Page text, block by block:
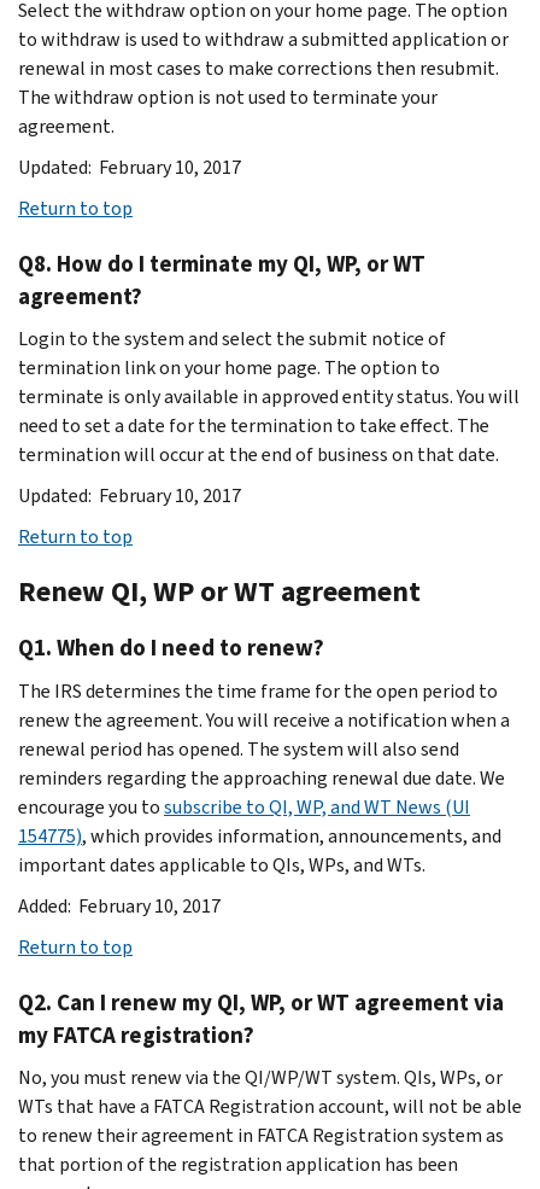
Select the withdraw option on your home page. The option
to withdraw is used to withdraw a submitted application or
renewal in most cases to make corrections then resubmit.
The withdraw option is not used to terminate your
agreement.
Updated: February 10, 2017
Return to top
Q8. How do I terminate my QI, WP, or WT
agreement?
Login to the system and select the submit notice of
termination link on your home page. The option to
terminate is only available in approved entity status. You will
need to set a date for the termination to take effect. The
termination will occur at the end of business on that date.
Updated: February 10, 2017
Return to top
Renew QI, WP or WT agreement
Q1. When do I need to renew?
The IRS determines the time frame for the open period to
renew the agreement. You will receive a notification when a
renewal period has opened. The system will also send
reminders regarding the approaching renewal due date. We
encourage you tosubscribe to QI, WP, and WT News (UI
154775), which provides information, announcements, and
important dates applicable to QIs, WPs, and WTs.
Added: February 10, 2017
Return to top
Q2. Can I renew my QI, WP, or WT agreement via
my FATCA registration?
No, you must renew via the QI/WP/WT system. QIs, WPs, or
WTs that have a FATCA Registration account, will not be able
to renew their agreement in FATCA Registration system as
that portion of the registration application has been